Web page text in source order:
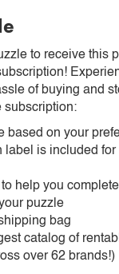
to receive this
of buying and
subscription:
based on your
label is included for
help you
puzzle
bag
catalog of
over 62 brands!)